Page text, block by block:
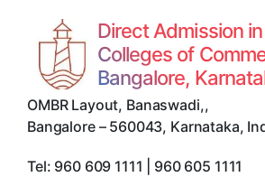
Direct Admission
Colleges of
Bangalore,
OMBR Layout, Banaswadi,,
Bangalore– 560043, Karnataka,
Tel: 960 609 1111 | 960 605 1111